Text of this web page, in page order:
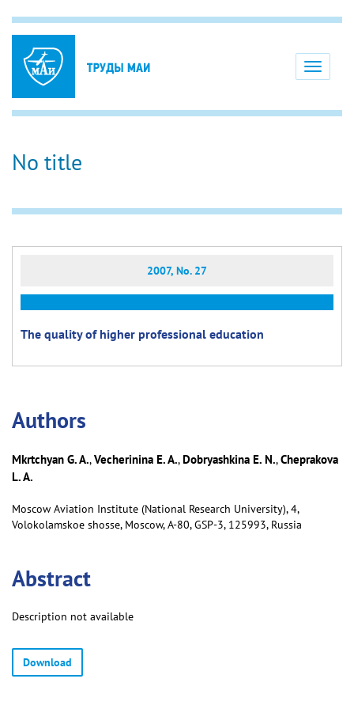
Toggle
No title
2007, No. 27
The quality of higher professional education
Аuthors
Mkrtchyan G. A.,Vecherinina E. A.,Dobryashkina E. N.,Cheprakova
L. A.
Moscow Aviation Institute (National Research University), 4,
Volokolamskoe shosse, Moscow, А-80, GSP-3, 125993, Russia
Abstract
Description not available
Download